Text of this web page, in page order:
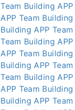
Team Building APP
Team Building
APP
Team Building APP
Team Building
APP
Team Building APP
Team Building
APP